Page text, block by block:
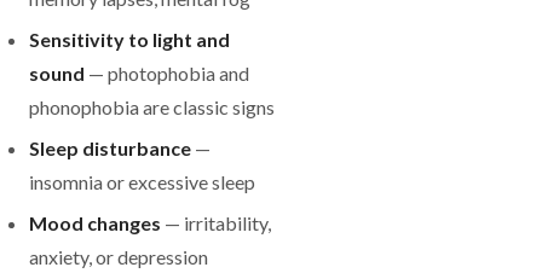
Sensitivity to light and
sound — photophobia and
phonophobia are classic signs
Sleep disturbance —
insomnia or excessive sleep
Mood changes — irritability,
anxiety, or depression